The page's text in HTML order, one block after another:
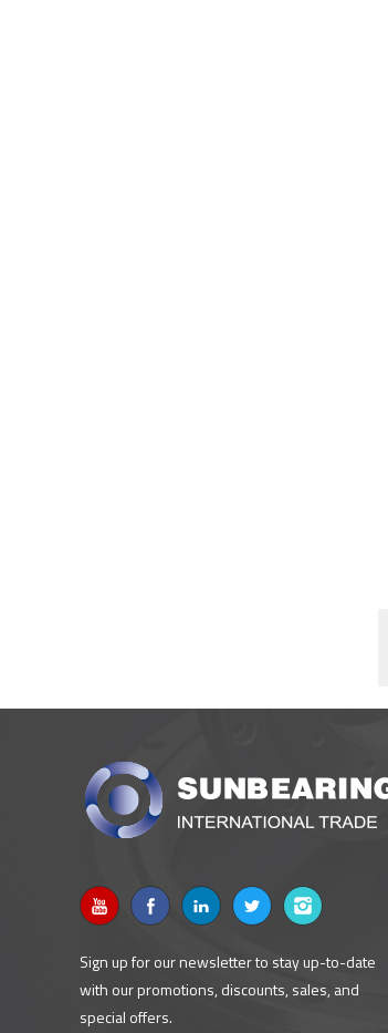
Sign up for our newsletter to stay up-to-date
with our promotions, discounts, sales, and
special offers.